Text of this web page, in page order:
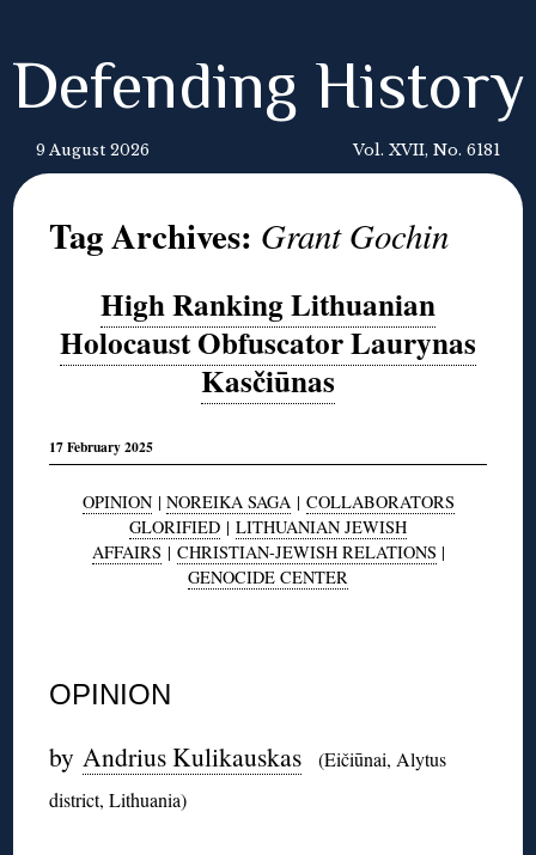
Defending History
9 August 2026 Vol. XVII, No. 6181
Tag Archives: Grant Gochin
High Ranking Lithuanian
Holocaust Obfuscator Laurynas
Kasčiūnas
17 February 2025
OPINION| NOREIKA SAGA | COLLABORATORS
GLORIFIED | LITHUANIAN JEWISH
AFFAIRS | CHRISTIAN-JEWISH RELATIONS |
GENOCIDE CENTER
OPINION
by Andrius Kulikauskas
(Eičiūnai, Alytus
district, Lithuania)